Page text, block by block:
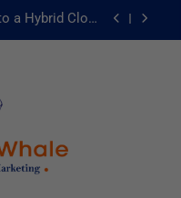
a Hybrid Cloud
資料平台的力量
in Healthcare
a Hybrid Cloud